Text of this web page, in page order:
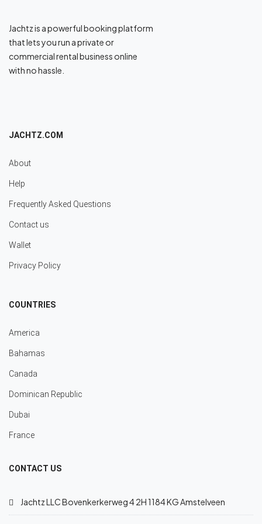
Jachtz is a powerful booking platform
that lets you run a private or
commercial rental business online
with no hassle.
JACHTZ.COM
About
Help
Frequently Asked Questions
Contact us
Wallet
Privacy Policy
COUNTRIES
America
Bahamas
Canada
Dominican Republic
Dubai
France
CONTACT US
Jachtz LLC Bovenkerkerweg 4 2H 1184 KG Amstelveen